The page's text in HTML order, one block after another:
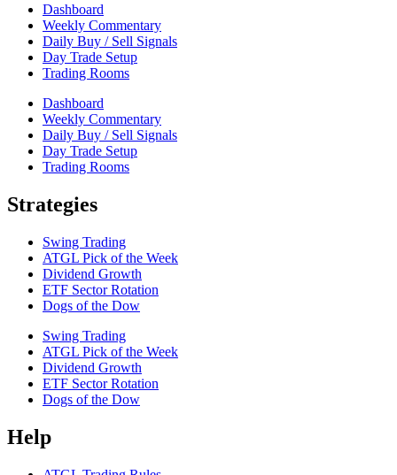
Dashboard
Weekly Commentary
Daily Buy / Sell Signals
Day Trade Setup
Trading Rooms
Dashboard
Weekly Commentary
Daily Buy / Sell Signals
Day Trade Setup
Trading Rooms
Strategies
Swing Trading
ATGL Pick of the Week
Dividend Growth
ETF Sector Rotation
Dogs of the Dow
Swing Trading
ATGL Pick of the Week
Dividend Growth
ETF Sector Rotation
Dogs of the Dow
Help